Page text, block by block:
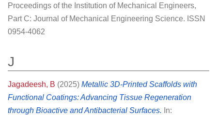
Proceedings of the Institution of Mechanical Engineers,
Part C: Journal of Mechanical Engineering Science. ISSN
0954-4062
J
Jagadeesh, B (2025) Metallic 3D-Printed Scaffolds with
Functional Coatings: Advancing Tissue Regeneration
through Bioactive and Antibacterial Surfaces. In: